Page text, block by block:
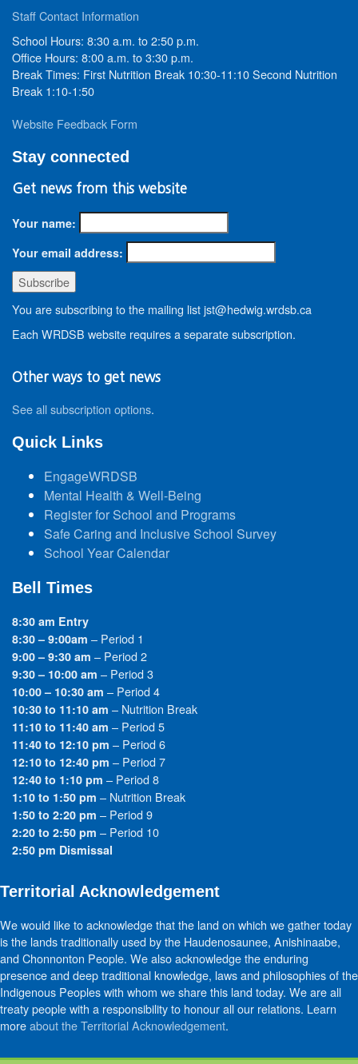
Staff Contact Information
School Hours: 8:30 a.m. to 2:50 p.m.
Office Hours: 8:00 a.m. to 3:30 p.m.
Break Times: First Nutrition Break 10:30-11:10 Second Nutrition
Break 1:10-1:50
Website Feedback Form
Stay connected
Get news from this website
Your name:
Your email address:
You are subscribing to the mailing list jst@hedwig.wrdsb.ca
Each WRDSB website requires a separate subscription.
Other ways to get news
See all subscription options.
Quick Links
EngageWRDSB
Mental Health & Well-Being
Register for School and Programs
Safe Caring and Inclusive School Survey
School Year Calendar
Bell Times
8:30 am Entry
8:30 – 9:00am – Period 1
9:00 – 9:30 am – Period 2
9:30 – 10:00 am – Period 3
10:00 – 10:30 am – Period 4
10:30 to 11:10 am – Nutrition Break
11:10 to 11:40 am – Period 5
11:40 to 12:10 pm – Period 6
12:10 to 12:40 pm – Period 7
12:40 to 1:10 pm – Period 8
1:10 to 1:50 pm – Nutrition Break
1:50 to 2:20 pm – Period 9
2:20 to 2:50 pm – Period 10
2:50 pm Dismissal
Territorial Acknowledgement
We would like to acknowledge that the land on which we gather today
is the lands traditionally used by the Haudenosaunee, Anishinaabe,
and Chonnonton People. We also acknowledge the enduring
presence and deep traditional knowledge, laws and philosophies of the
Indigenous Peoples with whom we share this land today. We are all
treaty people with a responsibility to honour all our relations. Learn
moreabout the Territorial Acknowledgement.